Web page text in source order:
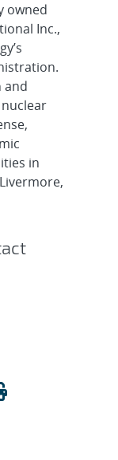
owned
Inc.,
and
in